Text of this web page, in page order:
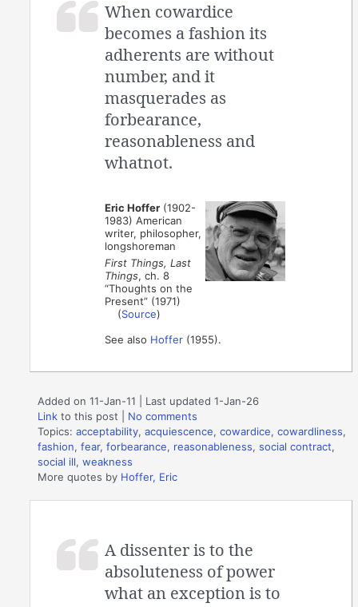
When cowardice
becomes a fashion its
adherents are without
number, and it
masquerades as
forbearance,
reasonableness and
whatnot.
Eric Hoffer (1902-
1983) American
writer, philosopher,
longshoreman
First Things, Last
Things, ch. 8
“Thoughts on the
Present” (1971)
(Source)
See also Hoffer (1955).
Added on 11-Jan-11 | Last updated 1-Jan-26
Link to this post
No comments
Topics:acceptability,acquiescence,cowardice,cowardliness,
fashion,fear,forbearance, reasonableness,social contract,
social ill,weakness
More quotes by Hoffer, Eric
A dissenter is to the
absoluteness of power
what an exception is to